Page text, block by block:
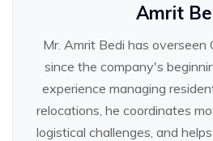
Amrit
Mr. Amrit Bedi has
since the company's
experience managing
relocations, he coordinates
logistical challenges, and